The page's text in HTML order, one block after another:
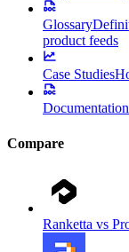
Glossary
product feeds
Case Studies
Documentation
Compare
Ranketta vs